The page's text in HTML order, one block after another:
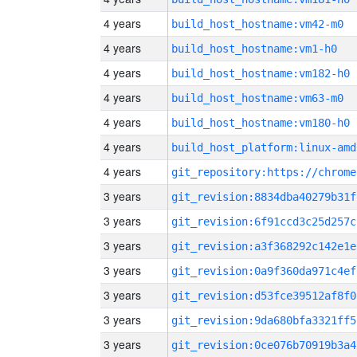
4 years build_host_hostname:vm42-m0
4 years build_host_hostname:vm1-h0
4 years build_host_hostname:vm182-h0
4 years build_host_hostname:vm63-m0
4 years build_host_hostname:vm180-h0
4 years build_host_platform:linux-
4 years
3 years
3 years
3 years
3 years
3 years
3 years
3 years